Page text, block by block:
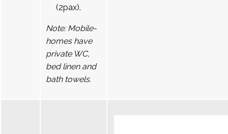
(2pax).
Note: Mobile-
homes have
private WC,
bed linen and
bath towels.